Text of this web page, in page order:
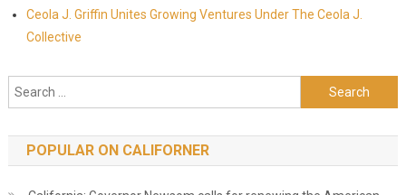
Ceola J. Griffin Unites Growing Ventures Under The Ceola J.
Collective
Search for:
POPULAR ON CALIFORNER